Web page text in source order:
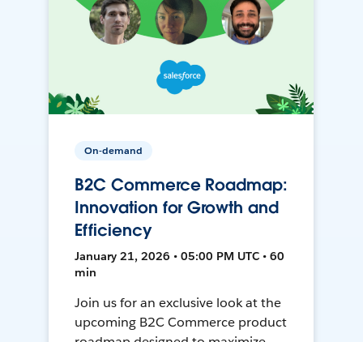
On-demand
B2C Commerce Roadmap:
Innovation for Growth and
Efficiency
January 21, 2026 • 05:00 PM UTC • 60
min
Join us for an exclusive look at the
upcoming B2C Commerce product